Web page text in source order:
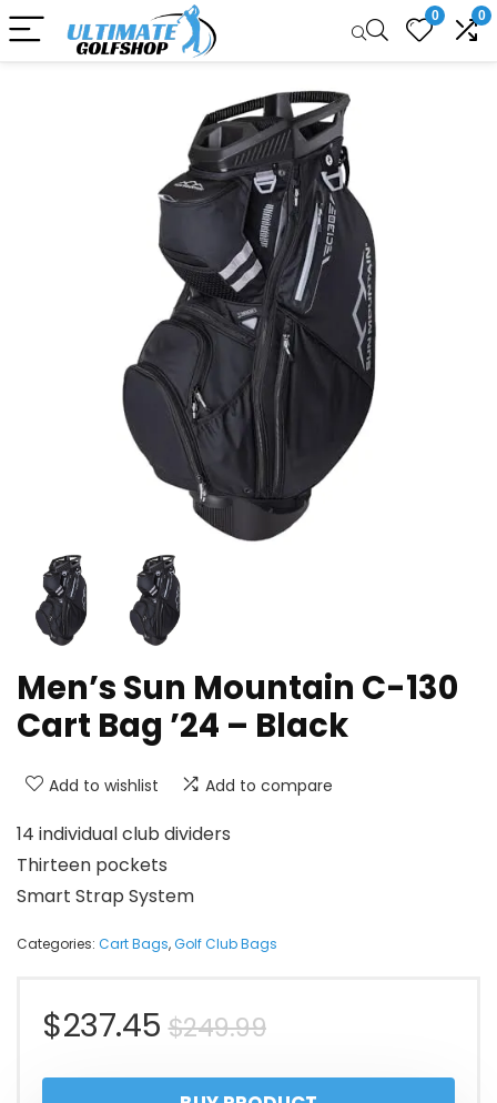
0 0
Men’s Sun Mountain C-130
Cart Bag ’24 – Black
Add to wishlist Add to compare
14 individual club dividers
Thirteen pockets
Smart Strap System
Categories: Cart Bags,Golf Club Bags
$249.99Original
price
$237.45
Current
price